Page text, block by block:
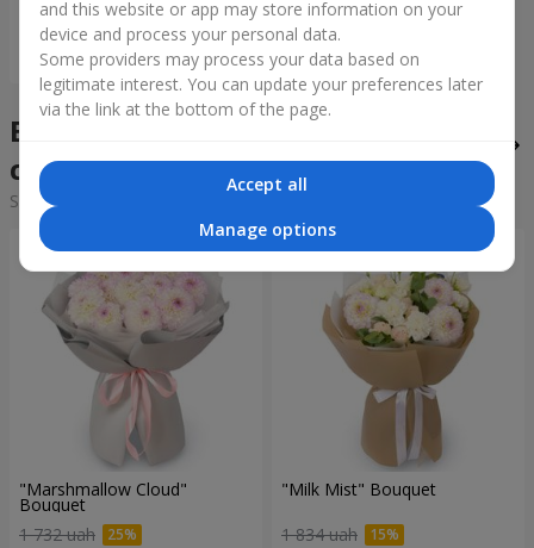
Order
Bouquets of the week in the
city Letichev
Sorting:
"Marshmallow Cloud"
Bouquet
1 732 uah
"Milk Mist" Bouquet
1 834 uah
and this website or app may store information on your
device and process your personal data.
Some providers may process your data based on
legitimate interest. You can update your preferences later
via the link at the bottom of the page.
Accept all
Manage options